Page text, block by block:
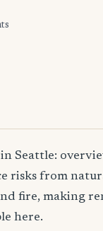
Seattle:
risks from
fire, making
here.